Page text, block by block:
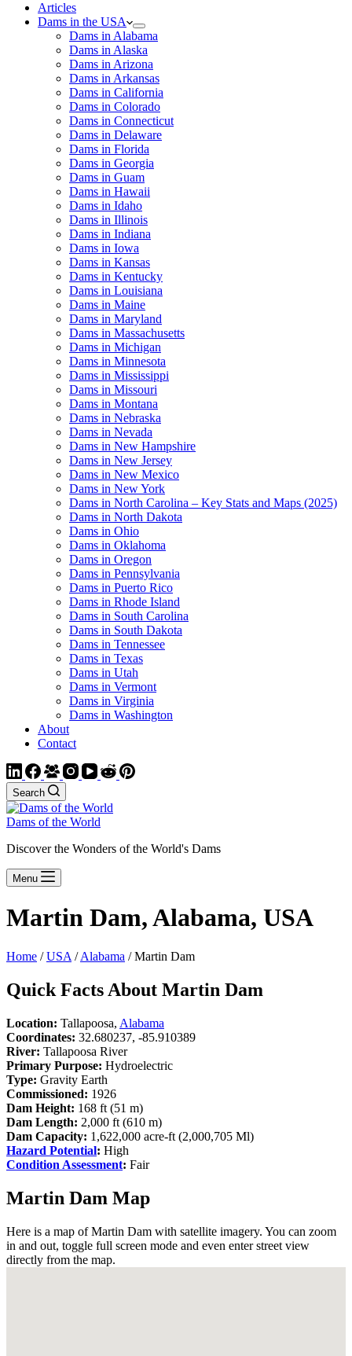
Articles
Dams in the USA
Dams in Alabama
Dams in Alaska
Dams in Arizona
Dams in Arkansas
Dams in California
Dams in Colorado
Dams in Connecticut
Dams in Delaware
Dams in Florida
Dams in Georgia
Dams in Guam
Dams in Hawaii
Dams in Idaho
Dams in Illinois
Dams in Indiana
Dams in Iowa
Dams in Kansas
Dams in Kentucky
Dams in Louisiana
Dams in Maine
Dams in Maryland
Dams in Massachusetts
Dams in Michigan
Dams in Minnesota
Dams in Mississippi
Dams in Missouri
Dams in Montana
Dams in Nebraska
Dams in Nevada
Dams in New Hampshire
Dams in New Jersey
Dams in New Mexico
Dams in New York
Dams in North Carolina – Key Stats and Maps (2025)
Dams in North Dakota
Dams in Ohio
Dams in Oklahoma
Dams in Oregon
Dams in Pennsylvania
Dams in Puerto Rico
Dams in Rhode Island
Dams in South Carolina
Dams in South Dakota
Dams in Tennessee
Dams in Texas
Dams in Utah
Dams in Vermont
Dams in Virginia
Dams in Washington
About
Contact
Search
Dams of the World
Discover the Wonders of the World's Dams
Menu
Martin Dam, Alabama, USA
Home /USA /Alabama / Martin Dam
Quick Facts About Martin Dam
Location: Tallapoosa, Alabama
Coordinates: 32.680237, -85.910389
River: Tallapoosa River
Primary Purpose: Hydroelectric
Type: Gravity Earth
Commissioned: 1926
Dam Height: 168 ft (51 m)
Dam Length: 2,000 ft (610 m)
Dam Capacity: 1,622,000 acre-ft (2,000,705 Ml)
Hazard Potential: High
Condition Assessment: Fair
Martin Dam Map
Here is a map of Martin Dam with satellite imagery. You can zoom
in and out, toggle full screen mode and even enter street view
directly from the map.